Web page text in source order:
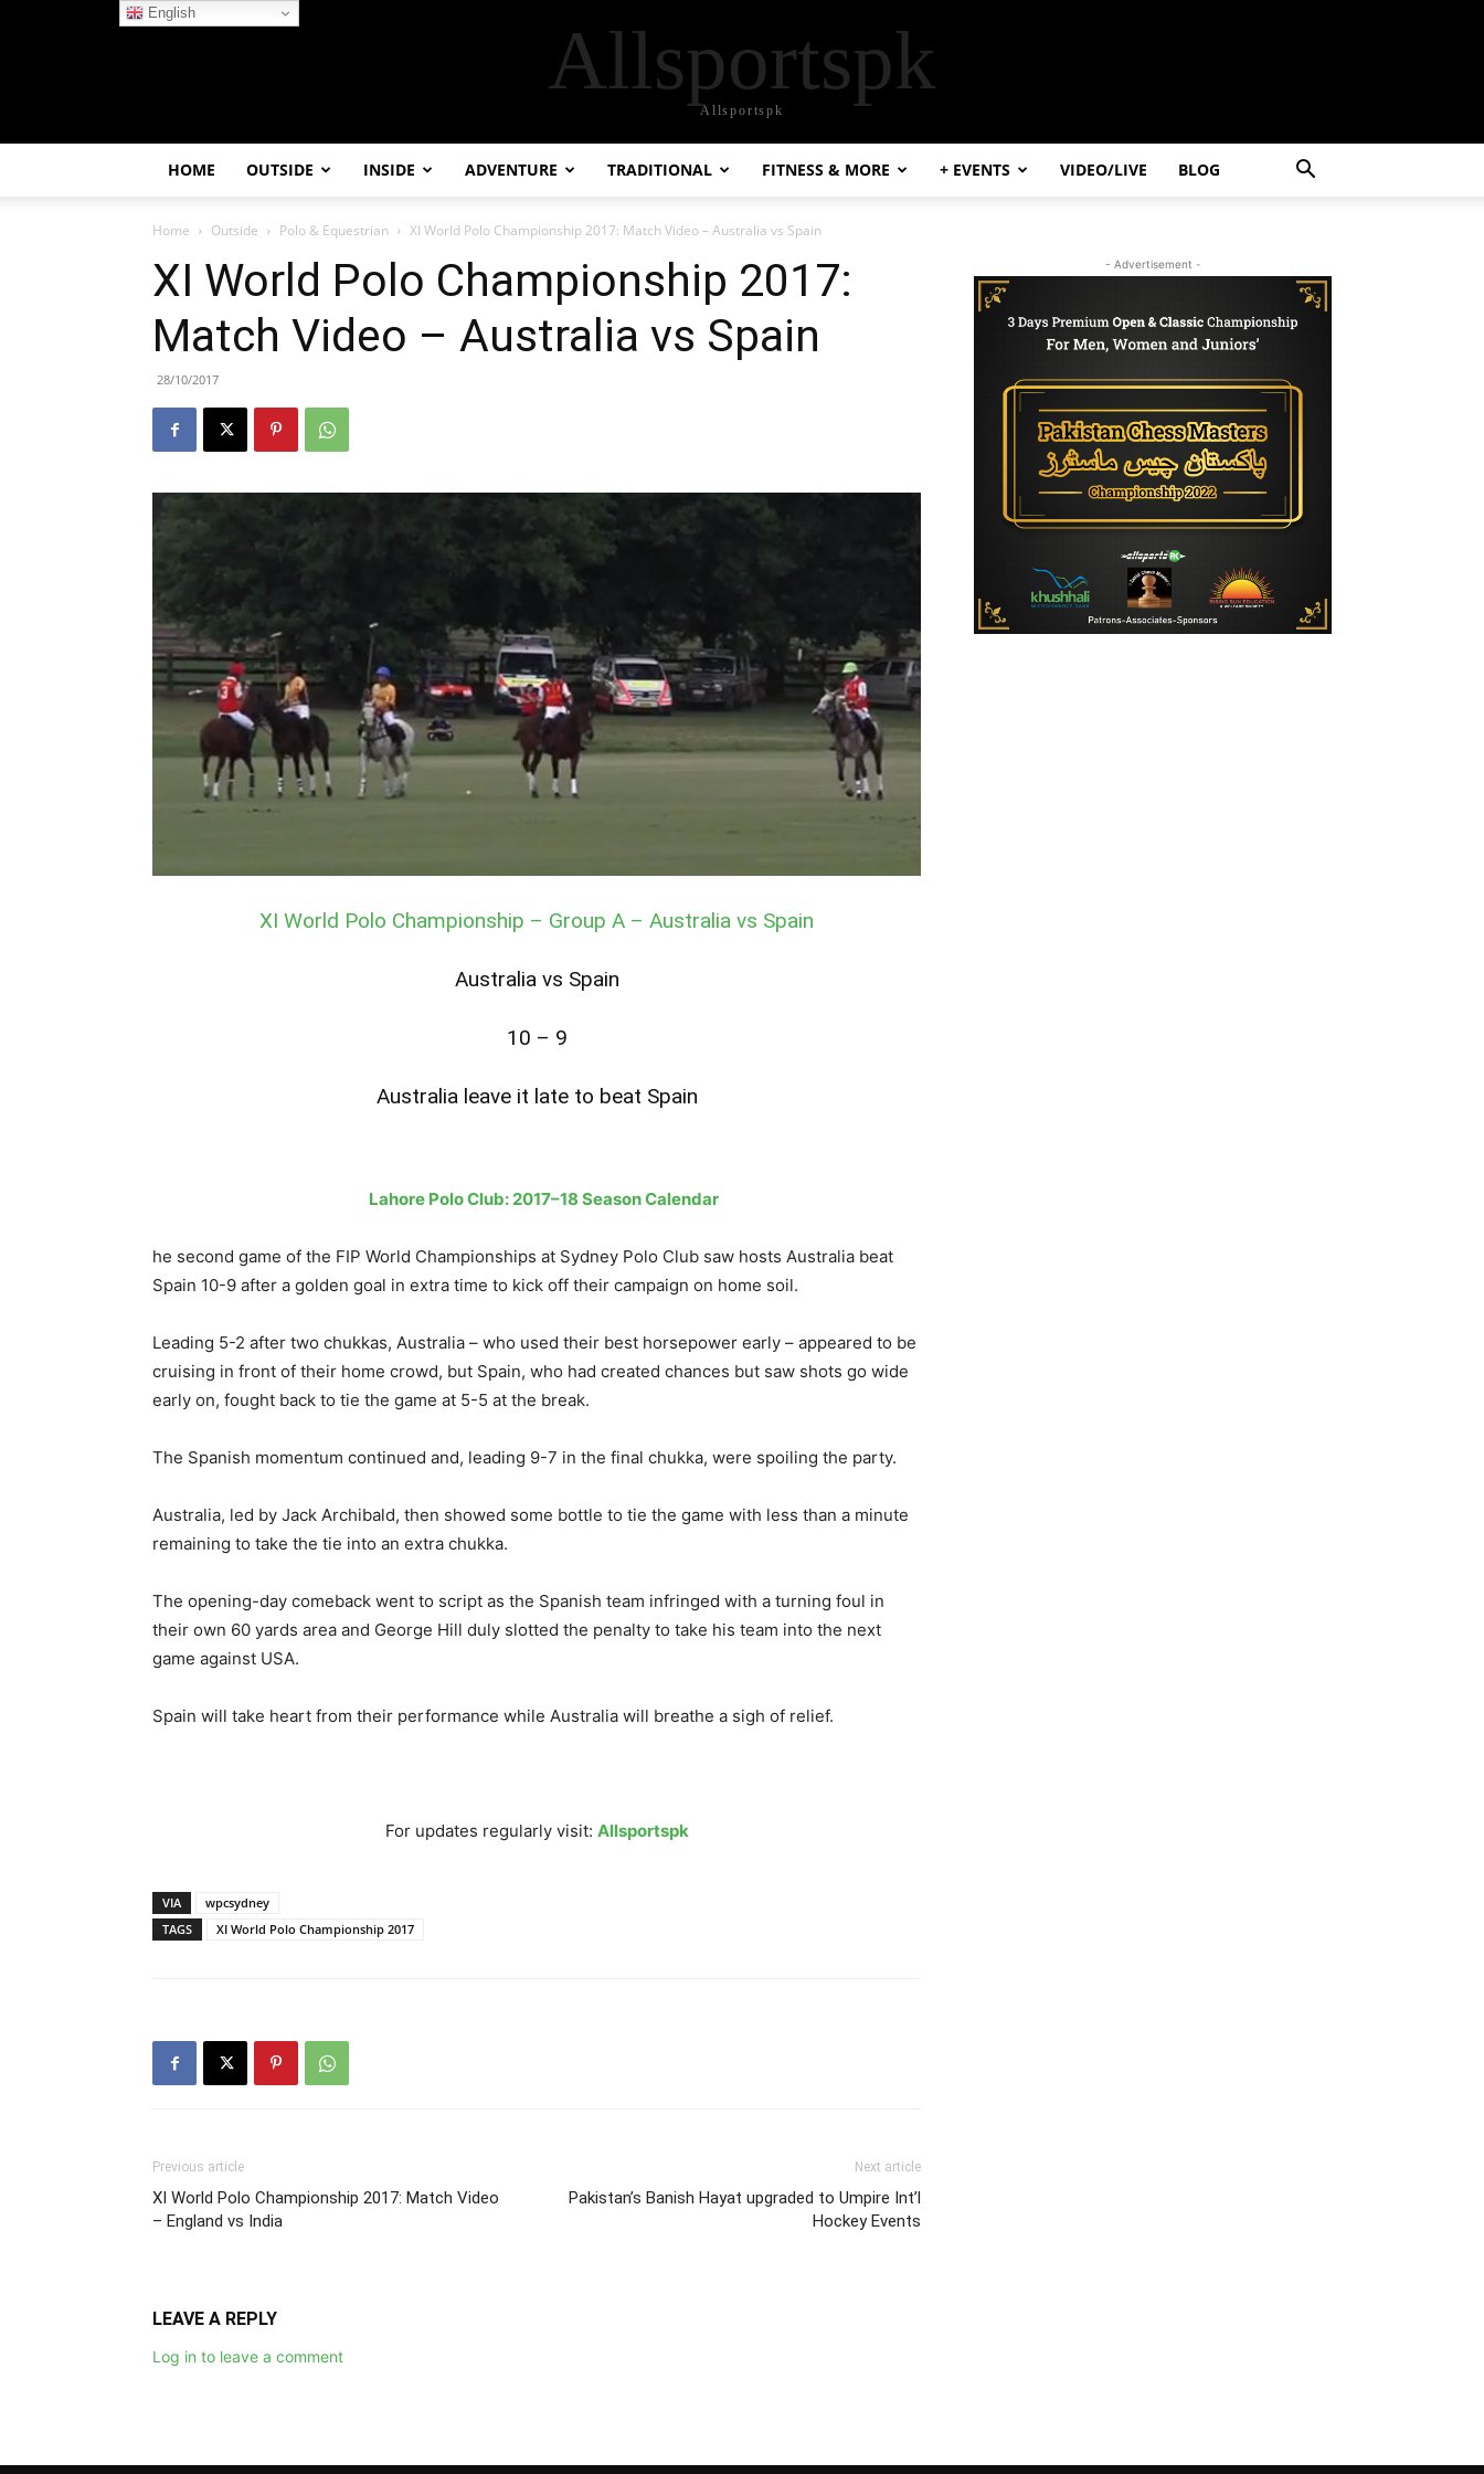
Allsportspk
Allsportspk
HOME OUTSIDE INSIDE ADVENTURE TRADITIONAL FITNESS & MORE + EVENTS VIDEO/LIVE BLOG
Home Outside Polo & Equestrian XI World Polo Championship 2017: Match Video – Australia vs Spain
XI World Polo Championship 2017:
Match Video – Australia vs Spain
28/10/2017
XI World Polo Championship – Group A – Australia vs Spain
Australia vs Spain
10 – 9
Australia leave it late to beat Spain
Lahore Polo Club: 2017–18 Season Calendar
he second game of the FIP World Championships at Sydney Polo Club saw hosts Australia beat
Spain 10-9 after a golden goal in extra time to kick off their campaign on home soil.
Leading 5-2 after two chukkas, Australia – who used their best horsepower early – appeared to be
cruising in front of their home crowd, but Spain, who had created chances but saw shots go wide
early on, fought back to tie the game at 5-5 at the break.
The Spanish momentum continued and, leading 9-7 in the final chukka, were spoiling the party.
Australia, led by Jack Archibald, then showed some bottle to tie the game with less than a minute
remaining to take the tie into an extra chukka.
The opening-day comeback went to script as the Spanish team infringed with a turning foul in
their own 60 yards area and George Hill duly slotted the penalty to take his team into the next
game against USA.
Spain will take heart from their performance while Australia will breathe a sigh of relief.
For updates regularly visit: Allsportspk
VIA
wpcsydney
TAGS
XI World Polo Championship 2017
Previous article
XI World Polo Championship 2017: Match Video
– England vs India
Next article
Pakistan’s Banish Hayat upgraded to Umpire Int’l
Hockey Events
LEAVE A REPLY
Log in to leave a comment
- Advertisement -
English